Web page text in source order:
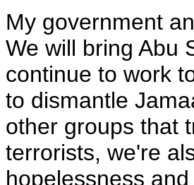
My government
We will bring Abu
continue to work
to dismantle
other groups that
terrorists, we're
hopelessness